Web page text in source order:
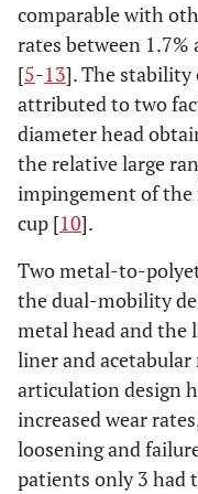
comparable with
rates between 1.7%
[5-13]. The stability
attributed to two
diameter head
the relative large
impingement of
cup [10].
Two metal-to-
the dual-mobility
metal head and the
liner and
articulation design
increased wear
loosening and
patients only 3 had